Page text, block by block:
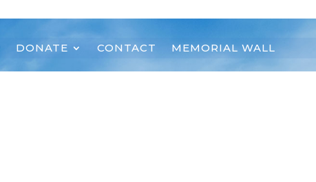
DONATE CONTACT MEMORIAL WALL